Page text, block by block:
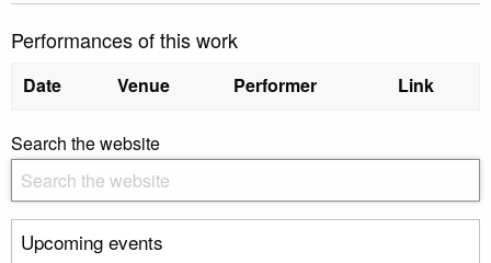
Performances of this work
Date Venue Performer Link
Search the website
Upcoming events